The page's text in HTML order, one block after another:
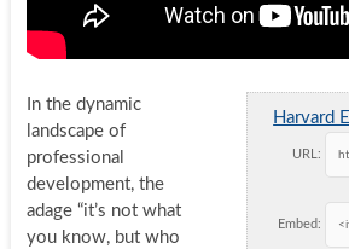
Harvard
URL:
Embed:
In the dynamic
landscape of
professional
development, the
adage “it’s not what
you know, but who